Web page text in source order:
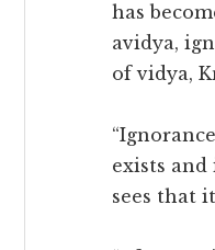
has
avidya,
of vidya,
exists and
sees that